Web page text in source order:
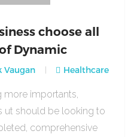
choose all
Dynamic
Vaugan Healthcare
more importants,
ut should be looking to
comprehensive